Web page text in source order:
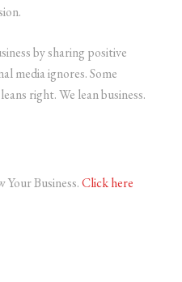
by sharing positive
media ignores. Some
right. We lean business.
Business.Click here